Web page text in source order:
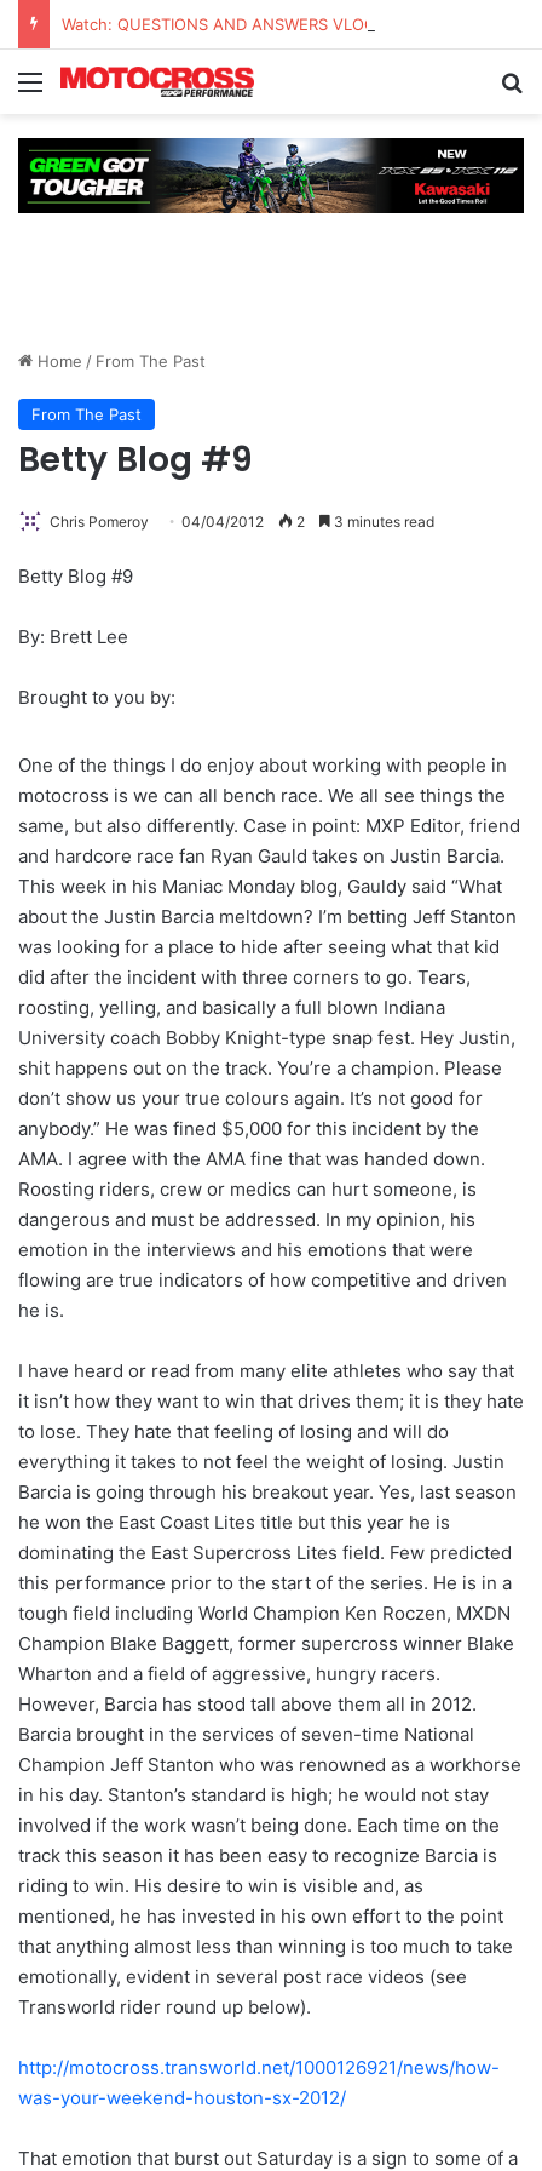
Watch: QUESTIONS AND ANSWERS VLOG | Chase Sexton
Home / From The Past
From The Past
Betty Blog #9
Chris Pomeroy 04/04/2012 2 3 minutes read
Betty Blog #9
By: Brett Lee
Brought to you by:
One of the things I do enjoy about working with people in
motocross is we can all bench race. We all see things the
same, but also differently. Case in point: MXP Editor, friend
and hardcore race fan Ryan Gauld takes on Justin Barcia.
This week in his Maniac Monday blog, Gauldy said “What
about the Justin Barcia meltdown? I’m betting Jeff Stanton
was looking for a place to hide after seeing what that kid
did after the incident with three corners to go. Tears,
roosting, yelling, and basically a full blown Indiana
University coach Bobby Knight-type snap fest. Hey Justin,
shit happens out on the track. You’re a champion. Please
don’t show us your true colours again. It’s not good for
anybody.” He was fined $5,000 for this incident by the
AMA. I agree with the AMA fine that was handed down.
Roosting riders, crew or medics can hurt someone, is
dangerous and must be addressed. In my opinion, his
emotion in the interviews and his emotions that were
flowing are true indicators of how competitive and driven
he is.
I have heard or read from many elite athletes who say that
it isn’t how they want to win that drives them; it is they hate
to lose. They hate that feeling of losing and will do
everything it takes to not feel the weight of losing. Justin
Barcia is going through his breakout year. Yes, last season
he won the East Coast Lites title but this year he is
dominating the East Supercross Lites field. Few predicted
this performance prior to the start of the series. He is in a
tough field including World Champion Ken Roczen, MXDN
Champion Blake Baggett, former supercross winner Blake
Wharton and a field of aggressive, hungry racers.
However, Barcia has stood tall above them all in 2012.
Barcia brought in the services of seven-time National
Champion Jeff Stanton who was renowned as a workhorse
in his day. Stanton’s standard is high; he would not stay
involved if the work wasn’t being done. Each time on the
track this season it has been easy to recognize Barcia is
riding to win. His desire to win is visible and, as
mentioned, he has invested in his own effort to the point
that anything almost less than winning is too much to take
emotionally, evident in several post race videos (see
Transworld rider round up below).
http://motocross.transworld.net/1000126921/news/how-
was-your-weekend-houston-sx-2012/
That emotion that burst out Saturday is a sign to some of a